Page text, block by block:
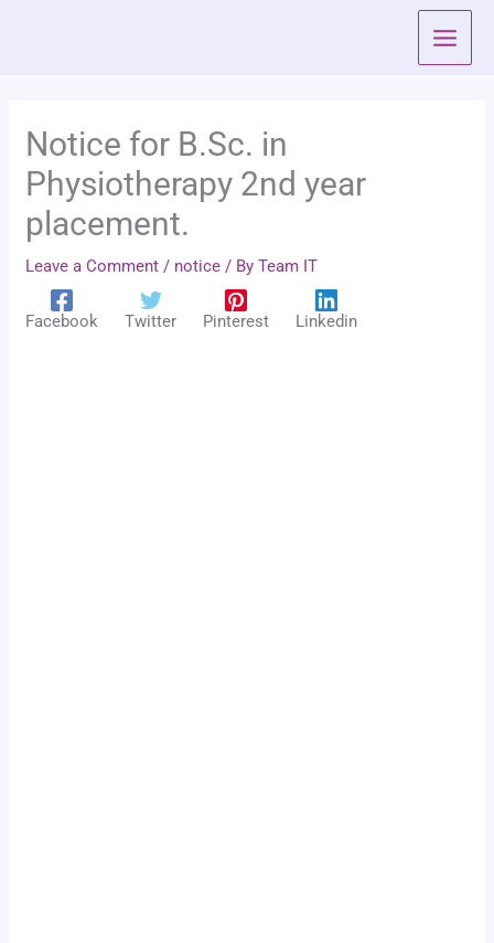
Notice for B.Sc. in
Physiotherapy 2nd year
placement.
Leave a Comment / notice / ByTeam IT
Facebook Twitter Pinterest Linkedin